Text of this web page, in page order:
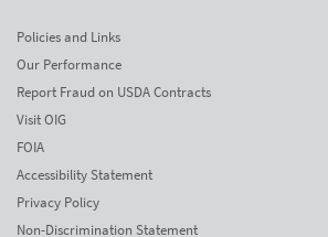
Policies and Links
Our Performance
Report Fraud on USDA Contracts
Visit OIG
FOIA
Accessibility Statement
Privacy Policy
Non-Discrimination Statement